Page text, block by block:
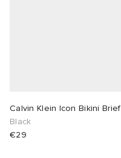
Calvin Klein Icon Bikini Brief
Black
€29